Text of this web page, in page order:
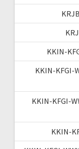
KKIN-
KKIN-KFGI-
KKIN-KFGI-
KKIN-